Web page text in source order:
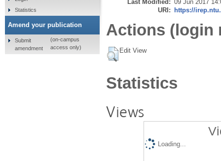
Last Modified: 09 Jun 2017
URI: https://
Actions (login
Edit View
Statistics
Views
Loading...
Statistics
Amend your publication
Submit
amendment
(on-campus
access only)